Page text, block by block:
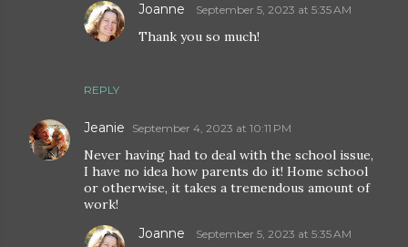
REPLY
Joanne September 5, 2023 at 5:35 AM
Thank you so much!
Jeanie September 4, 2023 at 10:11 PM
Never having had to deal with the school issue,
I have no idea how parents do it! Home school
or otherwise, it takes a tremendous amount of
work!
Joanne September 5, 2023 at 5:35 AM